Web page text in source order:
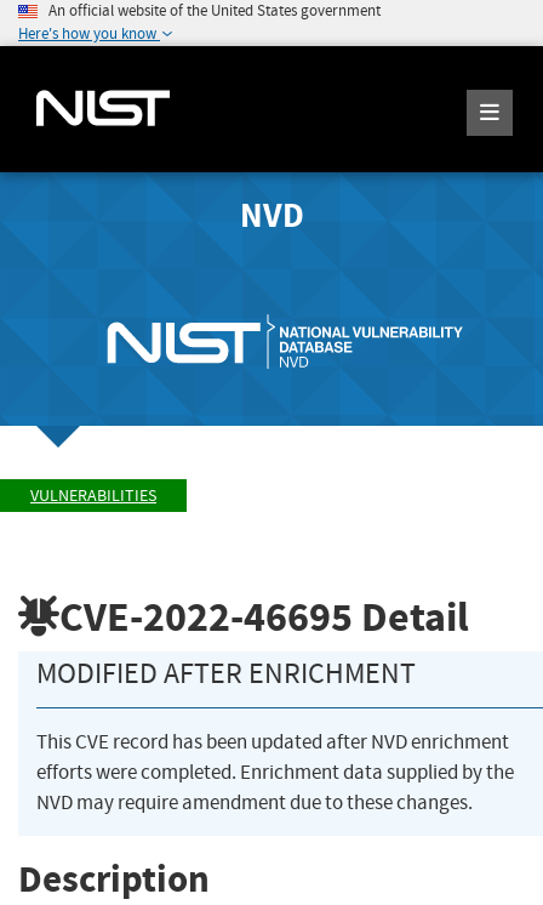
An official website of the United States government
Here's how you know
NVD
VULNERABILITIES
CVE-2022-46695 Detail
MODIFIED AFTER ENRICHMENT
This CVE record has been updated after NVD enrichment
efforts were completed. Enrichment data supplied by the
NVD may require amendment due to these changes.
Description